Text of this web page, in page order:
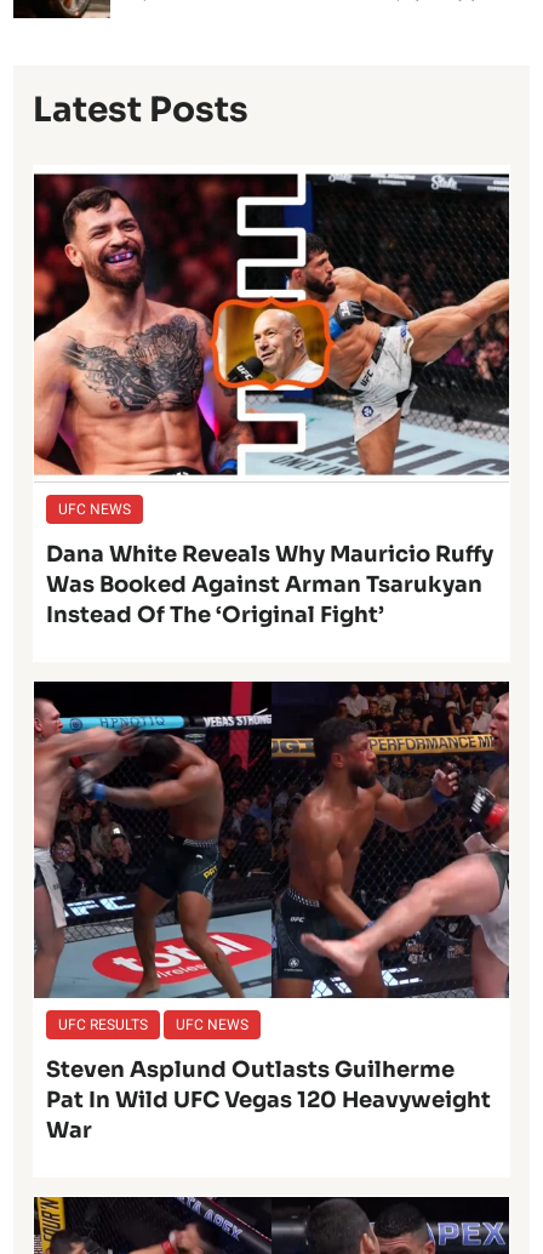
Latest Posts
UFC NEWS
Dana White Reveals Why Mauricio Ruffy
Was Booked Against Arman Tsarukyan
Instead Of The ‘Original Fight’
UFC RESULTS UFC NEWS
Steven Asplund Outlasts Guilherme
Pat In Wild UFC Vegas 120 Heavyweight
War